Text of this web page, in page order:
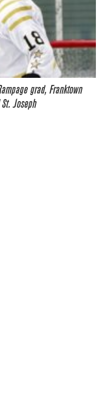
grad, Franktown
Joseph